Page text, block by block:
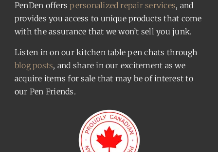
PenDen offerspersonalized repair services, and
provides you access to unique products that come
with the assurance that we won’t sell you junk.
Listen in on our kitchen table pen chats through
blog posts, and share in our excitement as we
acquire items for sale that may be of interest to
our Pen Friends.